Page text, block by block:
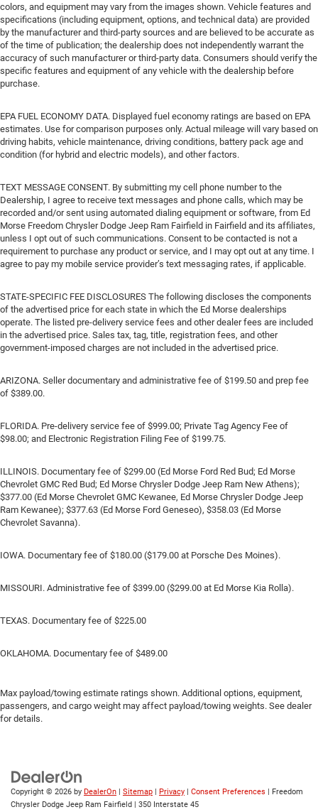
colors, and equipment may vary from the images shown. Vehicle features and
specifications (including equipment, options, and technical data) are provided
by the manufacturer and third-party sources and are believed to be accurate as
of the time of publication; the dealership does not independently warrant the
accuracy of such manufacturer or third-party data. Consumers should verify the
specific features and equipment of any vehicle with the dealership before
purchase.
EPA FUEL ECONOMY DATA. Displayed fuel economy ratings are based on EPA
estimates. Use for comparison purposes only. Actual mileage will vary based on
driving habits, vehicle maintenance, driving conditions, battery pack age and
condition (for hybrid and electric models), and other factors.
TEXT MESSAGE CONSENT. By submitting my cell phone number to the
Dealership, I agree to receive text messages and phone calls, which may be
recorded and/or sent using automated dialing equipment or software, from Ed
Morse Freedom Chrysler Dodge Jeep Ram Fairfield in Fairfield and its affiliates,
unless I opt out of such communications. Consent to be contacted is not a
requirement to purchase any product or service, and I may opt out at any time. I
agree to pay my mobile service provider’s text messaging rates, if applicable.
STATE-SPECIFIC FEE DISCLOSURES The following discloses the components
of the advertised price for each state in which the Ed Morse dealerships
operate. The listed pre-delivery service fees and other dealer fees are included
in the advertised price. Sales tax, tag, title, registration fees, and other
government-imposed charges are not included in the advertised price.
ARIZONA. Seller documentary and administrative fee of $199.50 and prep fee
of $389.00.
FLORIDA. Pre-delivery service fee of $999.00; Private Tag Agency Fee of
$98.00; and Electronic Registration Filing Fee of $199.75.
ILLINOIS. Documentary fee of $299.00 (Ed Morse Ford Red Bud; Ed Morse
Chevrolet GMC Red Bud; Ed Morse Chrysler Dodge Jeep Ram New Athens);
$377.00 (Ed Morse Chevrolet GMC Kewanee, Ed Morse Chrysler Dodge Jeep
Ram Kewanee); $377.63 (Ed Morse Ford Geneseo), $358.03 (Ed Morse
Chevrolet Savanna).
IOWA. Documentary fee of $180.00 ($179.00 at Porsche Des Moines).
MISSOURI. Administrative fee of $399.00 ($299.00 at Ed Morse Kia Rolla).
TEXAS. Documentary fee of $225.00
OKLAHOMA. Documentary fee of $489.00
Max payload/towing estimate ratings shown. Additional options, equipment,
passengers, and cargo weight may affect payload/towing weights. See dealer
for details.
Copyright © 2026 by DealerOn | Sitemap | Privacy | Consent Preferences | Freedom
Chrysler Dodge Jeep Ram Fairfield | 350 Interstate 45